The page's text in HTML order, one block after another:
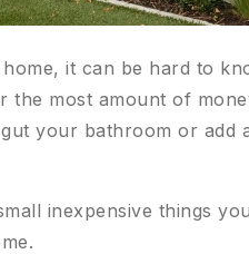
it can be hard to
the most amount of
your bathroom or
inexpensive things